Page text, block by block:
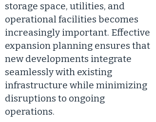
storage space, utilities, and
operational facilities becomes
increasingly important. Effective
expansion planning ensures that
new developments integrate
seamlessly with existing
infrastructure while minimizing
disruptions to ongoing
operations.